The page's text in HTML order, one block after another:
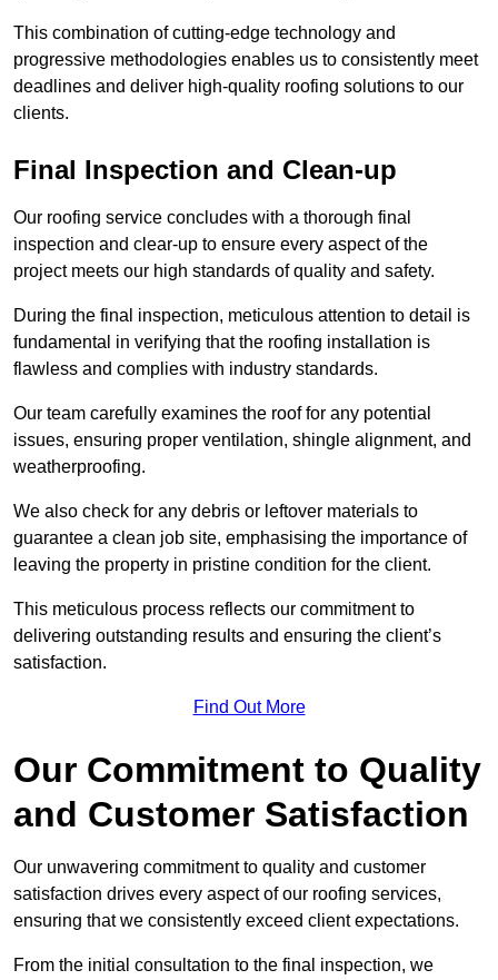
This combination of cutting-edge technology and
progressive methodologies enables us to consistently meet
deadlines and deliver high-quality roofing solutions to our
clients.
Final Inspection and Clean-up
Our roofing service concludes with a thorough final
inspection and clear-up to ensure every aspect of the
project meets our high standards of quality and safety.
During the final inspection, meticulous attention to detail is
fundamental in verifying that the roofing installation is
flawless and complies with industry standards.
Our team carefully examines the roof for any potential
issues, ensuring proper ventilation, shingle alignment, and
weatherproofing.
We also check for any debris or leftover materials to
guarantee a clean job site, emphasising the importance of
leaving the property in pristine condition for the client.
This meticulous process reflects our commitment to
delivering outstanding results and ensuring the client’s
satisfaction.
Find Out More
Our Commitment to Quality
and Customer Satisfaction
Our unwavering commitment to quality and customer
satisfaction drives every aspect of our roofing services,
ensuring that we consistently exceed client expectations.
From the initial consultation to the final inspection, we